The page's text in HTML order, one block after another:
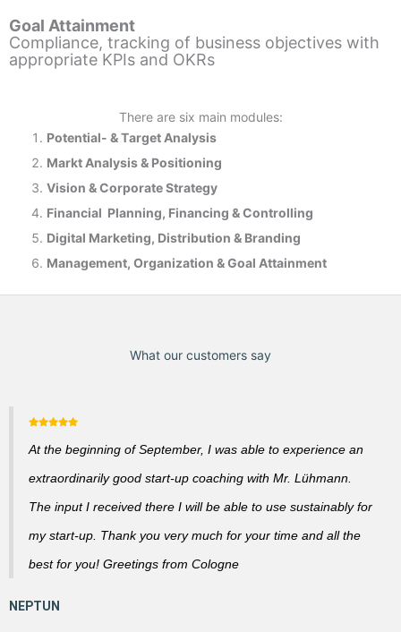
Goal Attainment
Compliance, tracking of business objectives with
appropriate KPIs and OKRs
There are six main modules:
Potential- & Target Analysis
Markt Analysis & Positioning
Vision & Corporate Strategy
Financial Planning, Financing & Controlling
Digital Marketing, Distribution & Branding
Management, Organization & Goal Attainment
What our customers say
At the beginning of September, I was able to experience an
extraordinarily good start-up coaching with Mr. Lühmann.
The input I received there I will be able to use sustainably for
my start-up. Thank you very much for your time and all the
best for you! Greetings from Cologne